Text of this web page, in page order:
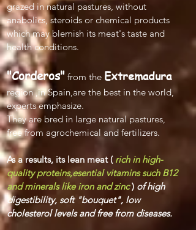
grazed in natural pastures, without
anabolics, steroids or chemical products
which may blemish its meat's taste and
health conditions.
"Corderos" from the Extremadura
region ,in Spain,are the best in the world,
experts emphasize.
They are bred in large natural pastures,
free from agrochemical and fertilizers.
As a results, its lean meat ( rich in high-
quality proteins,esential vitamins such B12
and minerals like iron and zinc ) of high
digestibility, soft "bouquet", low
cholesterol levels and free from diseases.